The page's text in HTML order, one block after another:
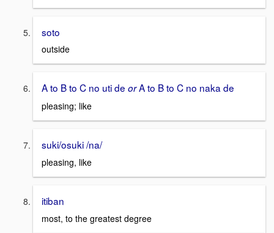
soto
outside
A to B to C no uti de orA to B to C no naka de
pleasing; like
suki/osuki /na/
pleasing, like
itiban
most, to the greatest degree